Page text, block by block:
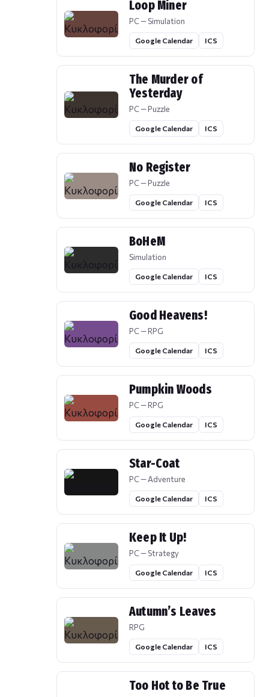
Loop Miner
PC — Simulation
Google Calendar ICS
The Murder of
Yesterday
PC — Puzzle
Google Calendar ICS
No Register
PC — Puzzle
Google Calendar ICS
BoHeM
Simulation
Google Calendar ICS
Good Heavens!
PC — RPG
Google Calendar ICS
Pumpkin Woods
PC — RPG
Google Calendar ICS
Star-Coat
PC — Adventure
Google Calendar ICS
Keep It Up!
PC — Strategy
Google Calendar ICS
Autumn’s Leaves
RPG
Google Calendar ICS
Too Hot to Be True